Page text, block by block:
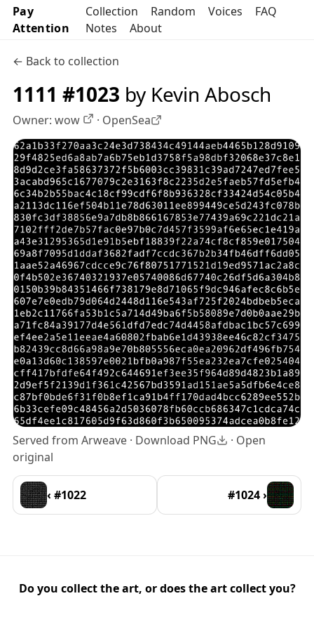
Pay
Attention
Collection Random Voices
FAQ
Notes
About
← Back to collection
1111 #1023 by Kevin Abosch
Owner: wow OpenSea profile
· OpenSea
Served from Arweave · Download PNG · Open
original
‹ #1022 #1024 ›
Do you collect the art, or does the art collect you?